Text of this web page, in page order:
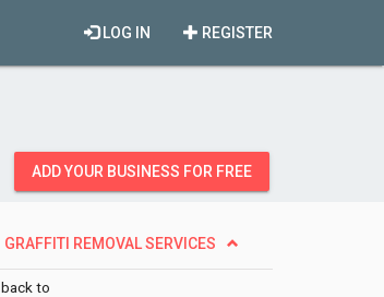
REGISTER
LOG IN
ADD YOUR BUSINESS FOR FREE
GRAFFITI REMOVAL SERVICES
back to